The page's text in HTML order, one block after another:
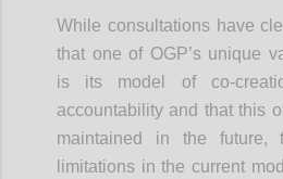
While consultations have
that one of OGP’s unique
is its model of co-
accountability and that this
maintained in the future,
limitations in the current